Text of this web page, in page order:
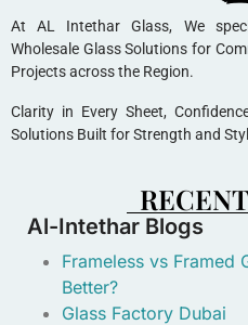
At AL Intethar Glass, We
Wholesale Glass Solutions for
Projects across the Region.
Clarity in Every Sheet,
Solutions Built for Strength and
Al-Intethar Blogs
Frameless vs Framed
Better?
Glass Factory Dubai